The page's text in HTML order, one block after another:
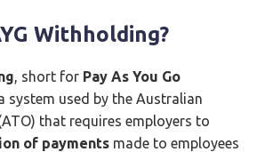
Withholding?
, short for Pay As You Go
system used by the Australian
that requires employers to
of payments made to employees